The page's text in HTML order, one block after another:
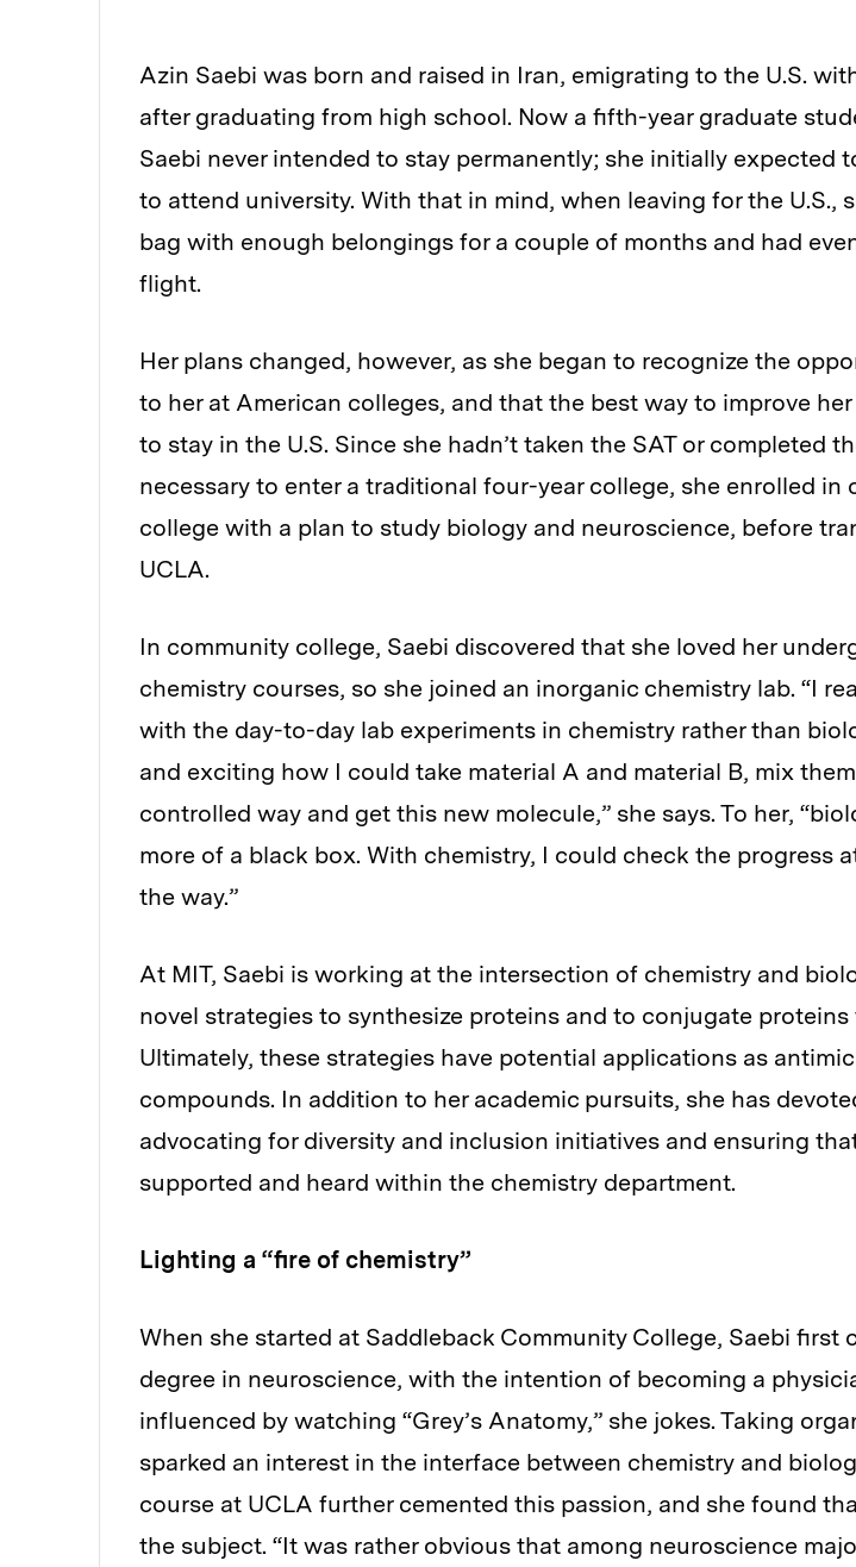
Azin Saebi was born and raised in Iran, emigrating to the U.S.
after graduating from high school. Now a fifth-year graduate
Saebi never intended to stay permanently; she initially expected
to attend university. With that in mind, when leaving for the U.S.,
bag with enough belongings for a couple of months and had
flight.
Her plans changed, however, as she began to recognize the
to her at American colleges, and that the best way to improve
to stay in the U.S. Since she hadn’t taken the SAT or completed
necessary to enter a traditional four-year college, she enrolled in
college with a plan to study biology and neuroscience, before
UCLA.
In community college, Saebi discovered that she loved her
chemistry courses, so she joined an inorganic chemistry lab. “I
with the day-to-day lab experiments in chemistry rather than
and exciting how I could take material A and material B, mix
controlled way and get this new molecule,” she says. To her,
more of a black box. With chemistry, I could check the progress
the way.”
At MIT, Saebi is working at the intersection of chemistry and
novel strategies to synthesize proteins and to conjugate proteins
Ultimately, these strategies have potential applications as
compounds. In addition to her academic pursuits, she has
advocating for diversity and inclusion initiatives and ensuring
supported and heard within the chemistry department.
Lighting a “fire of chemistry”
When she started at Saddleback Community College, Saebi first
degree in neuroscience, with the intention of becoming a
influenced by watching “Grey’s Anatomy,” she jokes. Taking
sparked an interest in the interface between chemistry and
course at UCLA further cemented this passion, and she found
the subject. “It was rather obvious that among neuroscience